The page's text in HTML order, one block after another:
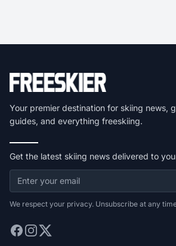
Your premier destination for skiing news,
guides, and everything freeskiing.
Get the latest skiing news delivered to
We respect your privacy. Unsubscribe at any